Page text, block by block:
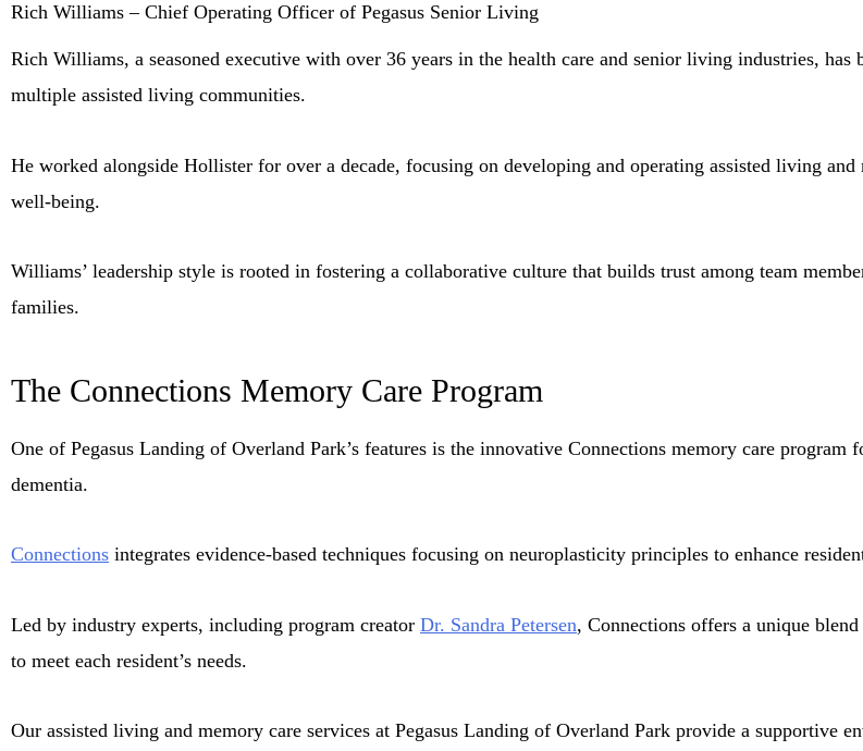
Rich Williams – Chief Operating Officer of Pegasus Senior Living
Rich Williams, a seasoned executive with over 36 years in the health care and senior living industries, has
multiple assisted living communities.
He worked alongside Hollister for over a decade, focusing on developing and operating assisted living
well-being.
Williams’ leadership style is rooted in fostering a collaborative culture that builds trust among team
families.
The Connections Memory Care Program
One of Pegasus Landing of Overland Park’s features is the innovative Connections memory care
dementia.
Connections integrates evidence-based techniques focusing on neuroplasticity principles to enhance
Led by industry experts, including program creator Dr. Sandra Petersen, Connections offers a unique
to meet each resident’s needs.
Our assisted living and memory care services at Pegasus Landing of Overland Park provide a supportive